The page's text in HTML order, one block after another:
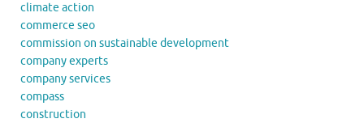
climate action
commerce seo
commission on sustainable development
company experts
company services
compass
construction